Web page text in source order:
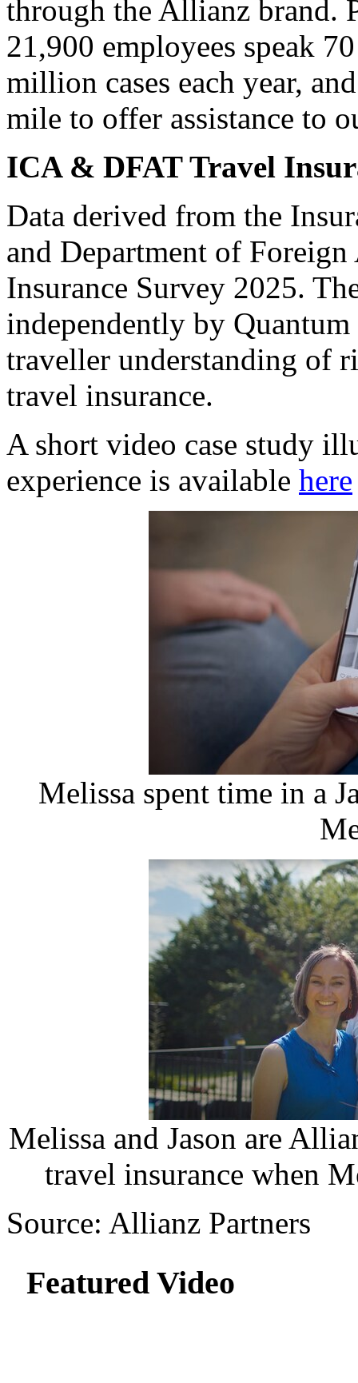
through the Allianz brand.
21,900 employees speak
million cases each year,
mile to offer assistance to
ICA & DFAT Travel
Data derived from the
and Department of
Insurance Survey 2025.
independently by Quantum
traveller understanding of
travel insurance.
A short video case study
experience is available here
Melissa spent time in a
Melissa and Jason are
travel insurance when
Source: Allianz Partners
Featured Video